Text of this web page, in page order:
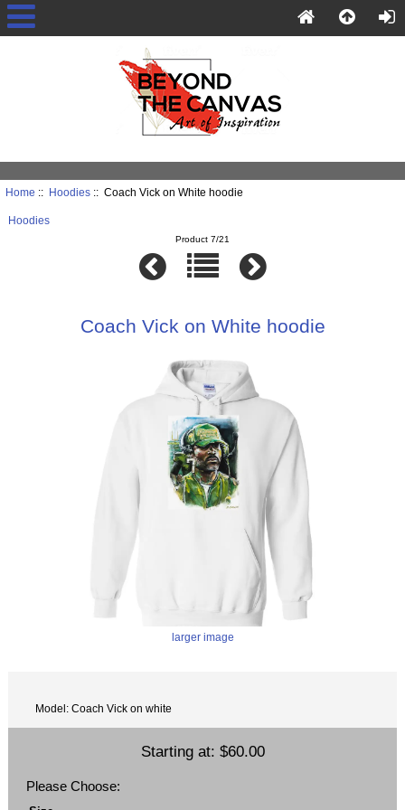
Home :: Hoodies:: Coach Vick on White hoodie
Hoodies
Product 7/21
Coach Vick on White hoodie
larger image
Model: Coach Vick on white
Starting at: $60.00
Please Choose: